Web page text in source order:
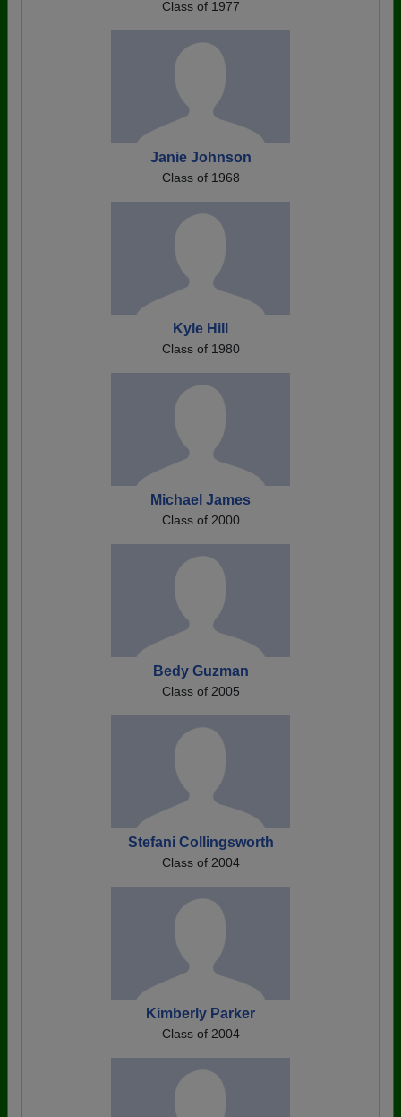
Class of 1977
Janie Johnson
Class of 1968
Kyle Hill
Class of 1980
Michael James
Class of 2000
Bedy Guzman
Class of 2005
Stefani Collingsworth
Class of 2004
Kimberly Parker
Class of 2004